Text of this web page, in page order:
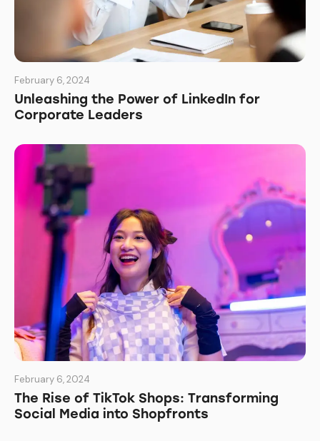
February 6, 2024
Unleashing the Power of LinkedIn for
Corporate Leaders
February 6, 2024
The Rise of TikTok Shops: Transforming
Social Media into Shopfronts